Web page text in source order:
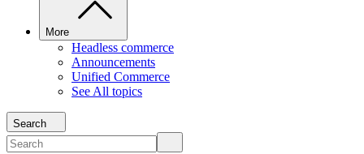
More
Headless commerce
Announcements
Unified Commerce
See All topics
Search